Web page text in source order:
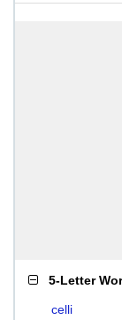
5-Letter
celli